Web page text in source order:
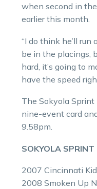
when second in the
earlier this month.
“I do think he’ll run
be in the placings,
hard, it’s going to
have the speed
The Sokyola Sprint
nine-event card
9.58pm.
SOKYOLA
2007 Cincinnati
2008 Smoken Up